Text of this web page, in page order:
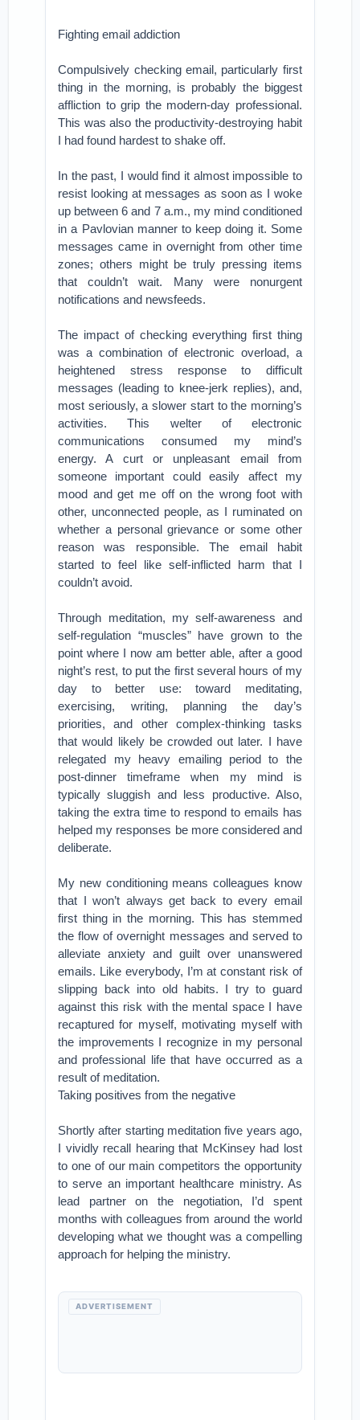
Fighting email addiction
Compulsively checking email, particularly first
thing in the morning, is probably the biggest
affliction to grip the modern-day professional.
This was also the productivity-destroying habit
I had found hardest to shake off.
In the past, I would find it almost impossible to
resist looking at messages as soon as I woke
up between 6 and 7 a.m., my mind conditioned
in a Pavlovian manner to keep doing it. Some
messages came in overnight from other time
zones; others might be truly pressing items
that couldn’t wait. Many were nonurgent
notifications and newsfeeds.
The impact of checking everything first thing
was a combination of electronic overload, a
heightened stress response to difficult
messages (leading to knee-jerk replies), and,
most seriously, a slower start to the morning’s
activities. This welter of electronic
communications consumed my mind’s
energy. A curt or unpleasant email from
someone important could easily affect my
mood and get me off on the wrong foot with
other, unconnected people, as I ruminated on
whether a personal grievance or some other
reason was responsible. The email habit
started to feel like self-inflicted harm that I
couldn’t avoid.
Through meditation, my self-awareness and
self-regulation “muscles” have grown to the
point where I now am better able, after a good
night’s rest, to put the first several hours of my
day to better use: toward meditating,
exercising, writing, planning the day’s
priorities, and other complex-thinking tasks
that would likely be crowded out later. I have
relegated my heavy emailing period to the
post-dinner timeframe when my mind is
typically sluggish and less productive. Also,
taking the extra time to respond to emails has
helped my responses be more considered and
deliberate.
My new conditioning means colleagues know
that I won’t always get back to every email
first thing in the morning. This has stemmed
the flow of overnight messages and served to
alleviate anxiety and guilt over unanswered
emails. Like everybody, I’m at constant risk of
slipping back into old habits. I try to guard
against this risk with the mental space I have
recaptured for myself, motivating myself with
the improvements I recognize in my personal
and professional life that have occurred as a
result of meditation.
Taking positives from the negative
Shortly after starting meditation five years ago,
I vividly recall hearing that McKinsey had lost
to one of our main competitors the opportunity
to serve an important healthcare ministry. As
lead partner on the negotiation, I’d spent
months with colleagues from around the world
developing what we thought was a compelling
approach for helping the ministry.
ADVERTISEMENT